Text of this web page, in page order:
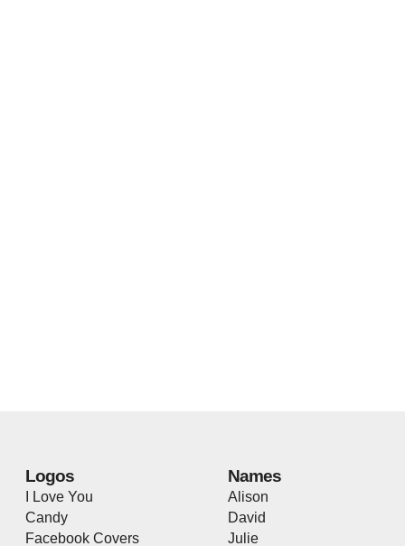
Logos
I Love You
Candy
Facebook Covers
Names
Alison
David
Julie